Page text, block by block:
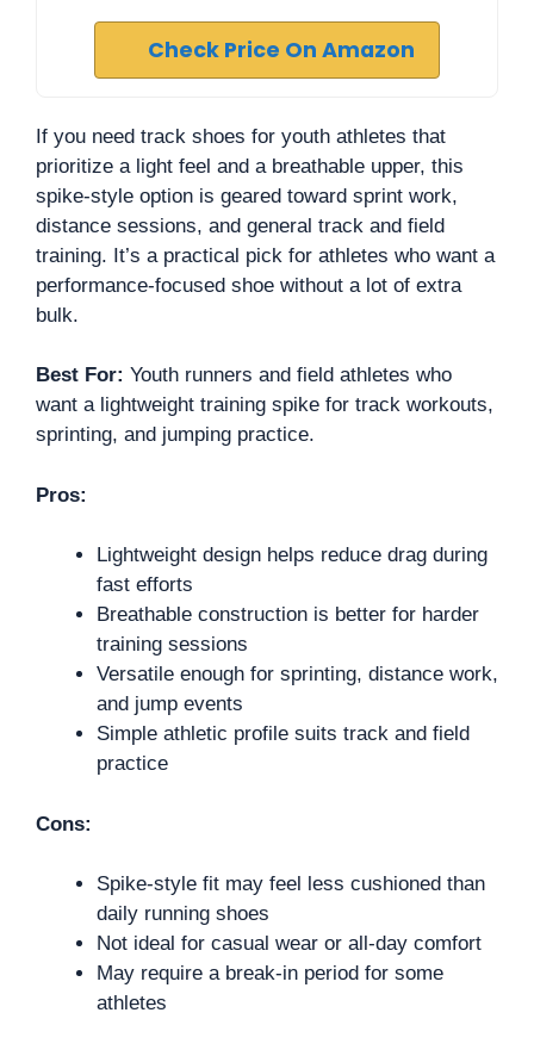
Check Price On Amazon
If you need track shoes for youth athletes that
prioritize a light feel and a breathable upper, this
spike-style option is geared toward sprint work,
distance sessions, and general track and field
training. It’s a practical pick for athletes who want a
performance-focused shoe without a lot of extra
bulk.
Best For: Youth runners and field athletes who
want a lightweight training spike for track workouts,
sprinting, and jumping practice.
Pros:
Lightweight design helps reduce drag during
fast efforts
Breathable construction is better for harder
training sessions
Versatile enough for sprinting, distance work,
and jump events
Simple athletic profile suits track and field
practice
Cons:
Spike-style fit may feel less cushioned than
daily running shoes
Not ideal for casual wear or all-day comfort
May require a break-in period for some
athletes